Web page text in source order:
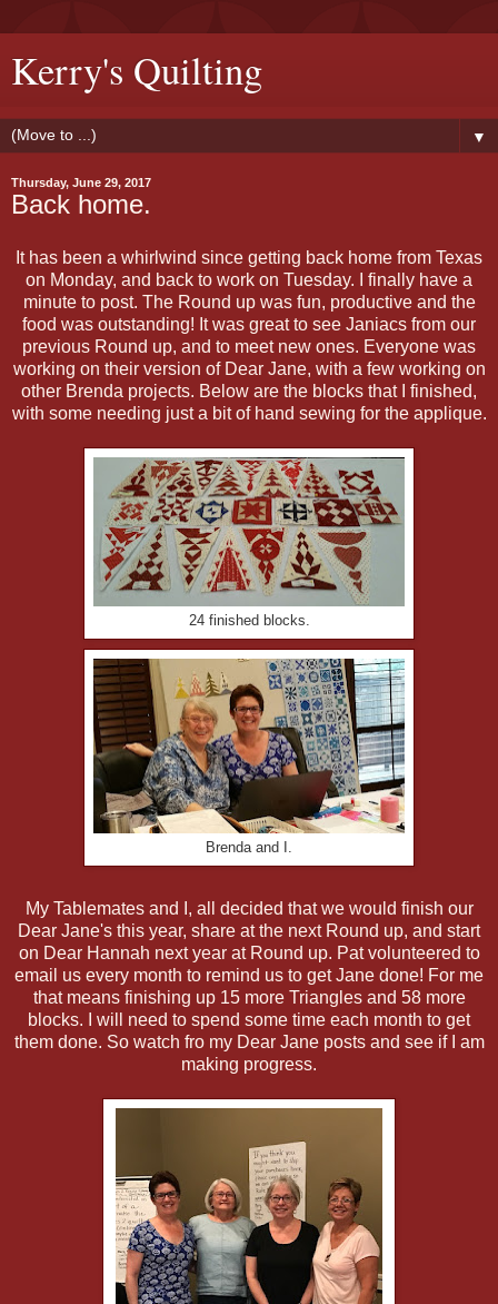
Kerry's Quilting
▼
Thursday, June 29, 2017
Back home.
It has been a whirlwind since getting back home from Texas
on Monday, and back to work on Tuesday. I finally have a
minute to post. The Round up was fun, productive and the
food was outstanding! It was great to see Janiacs from our
previous Round up, and to meet new ones. Everyone was
working on their version of Dear Jane, with a few working on
other Brenda projects. Below are the blocks that I finished,
with some needing just a bit of hand sewing for the applique.
24 finished blocks.
Brenda and I.
My Tablemates and I, all decided that we would finish our
Dear Jane's this year, share at the next Round up, and start
on Dear Hannah next year at Round up. Pat volunteered to
email us every month to remind us to get Jane done! For me
that means finishing up 15 more Triangles and 58 more
blocks. I will need to spend some time each month to get
them done. So watch fro my Dear Jane posts and see if I am
making progress.